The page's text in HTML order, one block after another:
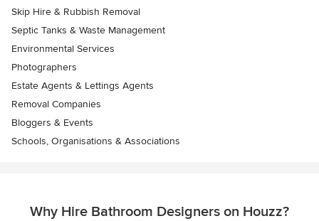
Skip Hire & Rubbish Removal
Septic Tanks & Waste Management
Environmental Services
Photographers
Estate Agents & Lettings Agents
Removal Companies
Bloggers & Events
Schools, Organisations & Associations
Why Hire Bathroom Designers on Houzz?